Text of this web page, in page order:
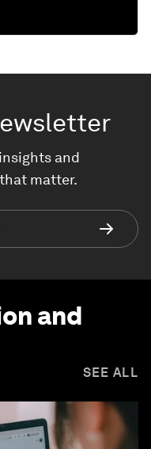
and
matter.
and
SEE ALL